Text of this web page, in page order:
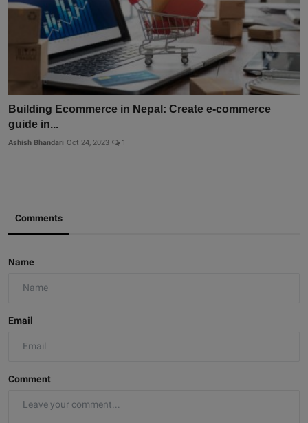
Building Ecommerce in Nepal: Create e-commerce
guide in...
Ashish Bhandari Oct 24, 2023 1
Comments
Name
Email
Comment